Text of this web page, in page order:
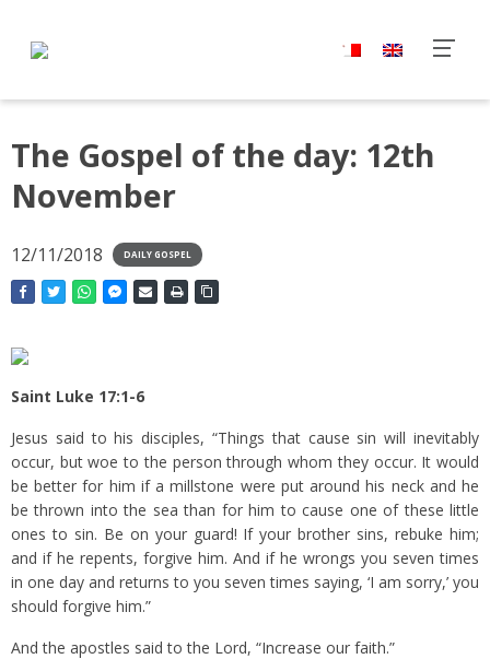
The Gospel of the day: 12th
November
12/11/2018 DAILY GOSPEL
Saint Luke 17:1-6
Jesus said to his disciples, “Things that cause sin will inevitably
occur, but woe to the person through whom they occur. It would
be better for him if a millstone were put around his neck and he
be thrown into the sea than for him to cause one of these little
ones to sin. Be on your guard! If your brother sins, rebuke him;
and if he repents, forgive him. And if he wrongs you seven times
in one day and returns to you seven times saying, ‘I am sorry,’ you
should forgive him.”
And the apostles said to the Lord, “Increase our faith.”